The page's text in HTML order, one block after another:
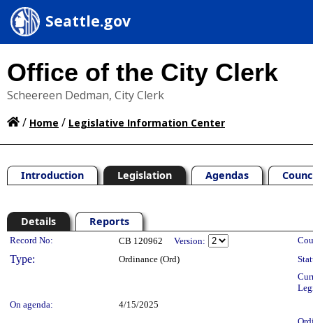
Seattle.gov
Office of the City Clerk
Scheereen Dedman, City Clerk
/ Home / Legislative Information Center
Introduction Legislation Agendas
Details Reports
Legislation Details
Record No: CB 120962 Version:
Type: Ordinance (Ord)
On agenda:
4/15/2025